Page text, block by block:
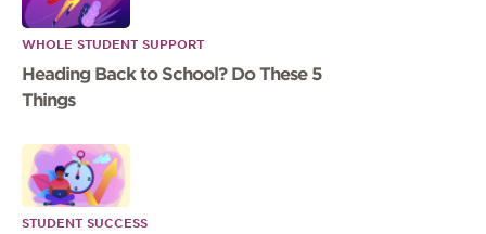
WHOLE STUDENT SUPPORT
Heading Back to School? Do These 5
Things
STUDENT SUCCESS